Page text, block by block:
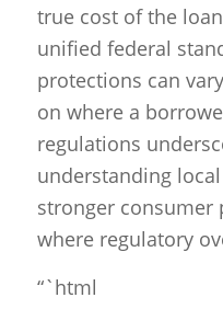
true cost of the
unified federal
protections can
on where a
regulations
understanding
stronger consumer
where regulatory
“`html